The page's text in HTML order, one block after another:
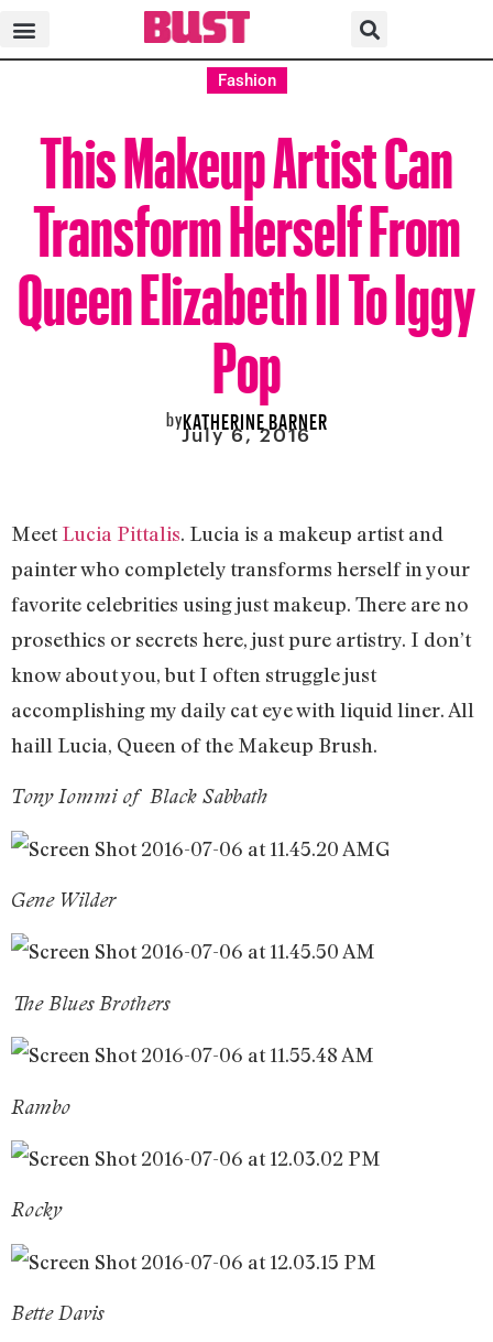
Fashion
This Makeup Artist Can
Transform Herself From
Queen Elizabeth II To Iggy
Pop
byKATHERINE BARNER
July 6, 2016
MeetLucia Pittalis. Lucia is a makeup artist and
painter who completely transforms herself in your
favorite celebrities using just makeup. There are no
prosethics or secrets here, just pure artistry. I don’t
know about you, but I often struggle just
accomplishing my daily cat eye with liquid liner. All
haill Lucia, Queen of the Makeup Brush.
Tony Iommi of Black Sabbath
G
Gene Wilder
The Blues Brothers
Rambo
Rocky
Bette Davis